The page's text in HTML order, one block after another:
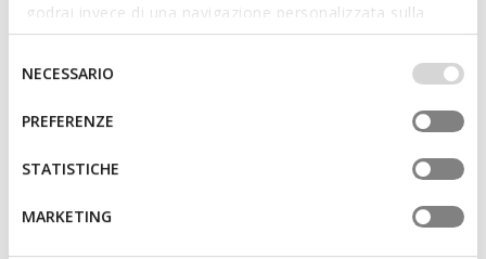
godrai invece di una navigazione personalizzata sulla
base dei tuoi gusti ed interessi. Selezionando
IMPOSTAZIONI potrai anche scegliere quali cookies ed
altri strumenti di tracciamento autorizzare. Per maggiori
informazioni o per modificare in qualsiasi momento le
tue impostazioni, visita la nostra
del
consenso
NECESSARIO
PREFERENZE
STATISTICHE
MARKETING